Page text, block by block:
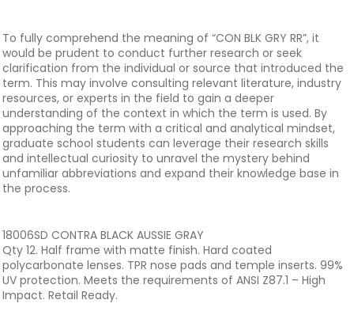
To fully comprehend the meaning of “CON BLK GRY RR”, it
would be prudent to conduct further research or seek
clarification from the individual or source that introduced the
term. This may involve consulting relevant literature, industry
resources, or experts in the field to gain a deeper
understanding of the context in which the term is used. By
approaching the term with a critical and analytical mindset,
graduate school students can leverage their research skills
and intellectual curiosity to unravel the mystery behind
unfamiliar abbreviations and expand their knowledge base in
the process.
18006SD CONTRA BLACK AUSSIE GRAY
Qty 12. Half frame with matte finish. Hard coated
polycarbonate lenses. TPR nose pads and temple inserts. 99%
UV protection. Meets the requirements of ANSI Z87.1 – High
Impact. Retail Ready.